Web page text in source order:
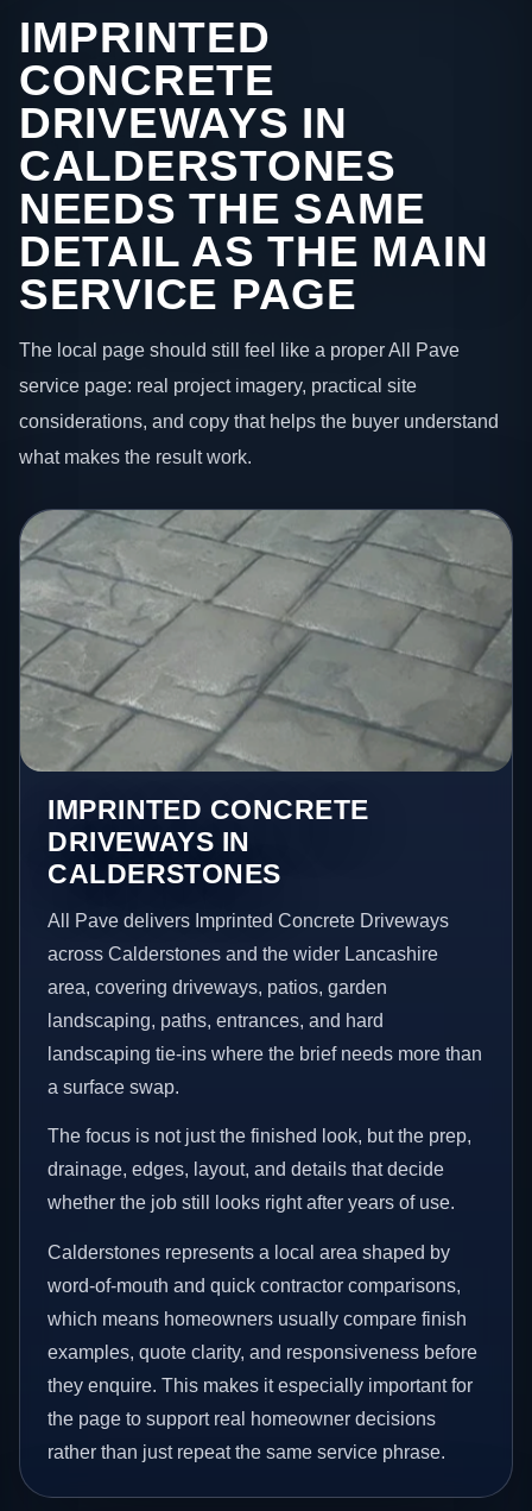
IMPRINTED
CONCRETE
DRIVEWAYS IN
CALDERSTONES
NEEDS THE SAME
DETAIL AS THE MAIN
SERVICE PAGE
The local page should still feel like a proper All Pave
service page: real project imagery, practical site
considerations, and copy that helps the buyer understand
what makes the result work.
IMPRINTED CONCRETE
DRIVEWAYS IN
CALDERSTONES
All Pave delivers Imprinted Concrete Driveways
across Calderstones and the wider Lancashire
area, covering driveways, patios, garden
landscaping, paths, entrances, and hard
landscaping tie-ins where the brief needs more than
a surface swap.
The focus is not just the finished look, but the prep,
drainage, edges, layout, and details that decide
whether the job still looks right after years of use.
Calderstones represents a local area shaped by
word-of-mouth and quick contractor comparisons,
which means homeowners usually compare finish
examples, quote clarity, and responsiveness before
they enquire. This makes it especially important for
the page to support real homeowner decisions
rather than just repeat the same service phrase.